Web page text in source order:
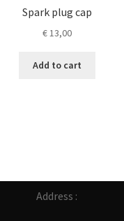
Spark plug cap
€13,00
Add to cart
Address :